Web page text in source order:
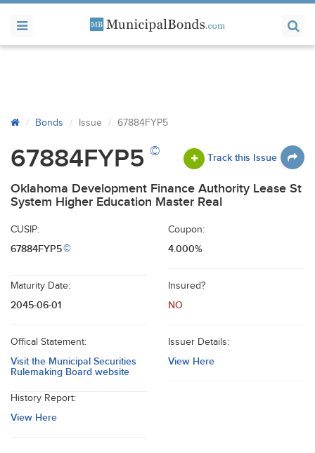
Bonds Issue 67884FYP5
67884FYP5 © Track this Issue
Oklahoma Development Finance Authority Lease St
System Higher Education Master Real
CUSIP:
67884FYP5©
Coupon:
4.000%
Maturity Date:
2045-06-01
Insured?
NO
Offical Statement:
Visit the Municipal Securities
Rulemaking Board website
Issuer Details:
View Here
History Report:
View Here